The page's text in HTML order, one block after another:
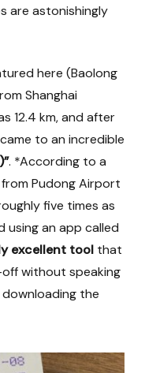
are astonishingly
here (Baolong
Shanghai
12.4 km, and after
to an incredible
. *According to a
Pudong Airport
five times as
using an app called
excellent toolthat
without speaking
the